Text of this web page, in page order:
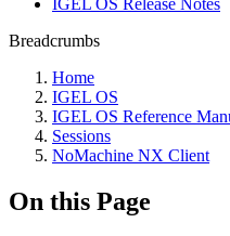
IGEL OS Release Notes
Breadcrumbs
Home
IGEL OS
IGEL OS Reference
Sessions
NoMachine NX Client
On this Page